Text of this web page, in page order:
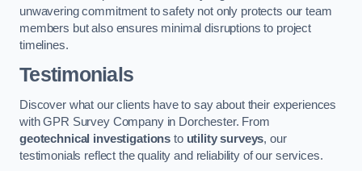
unwavering commitment to safety not only protects our team
members but also ensures minimal disruptions to project
timelines.
Testimonials
Discover what our clients have to say about their experiences
with GPR Survey Company in Dorchester. From
geotechnical investigations to utility surveys, our
testimonials reflect the quality and reliability of our services.